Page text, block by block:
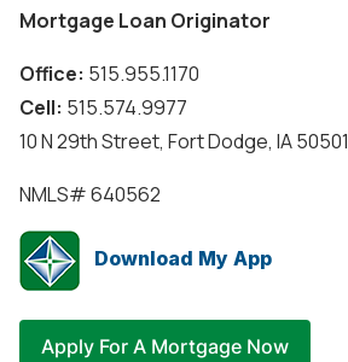
Mortgage Loan Originator
Office: 515.955.1170
Cell: 515.574.9977
10 N 29th Street, Fort Dodge, IA 50501
NMLS#640562
Download My App
Apply For A Mortgage Now